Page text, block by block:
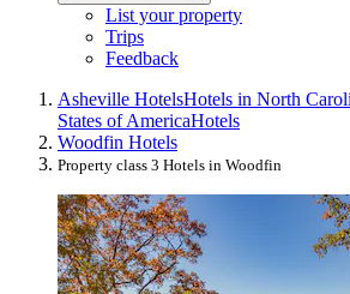
List your property
Trips
Feedback
Asheville HotelsHotels in North
States of AmericaHotels
Woodfin Hotels
Property class 3 Hotels in Woodfin